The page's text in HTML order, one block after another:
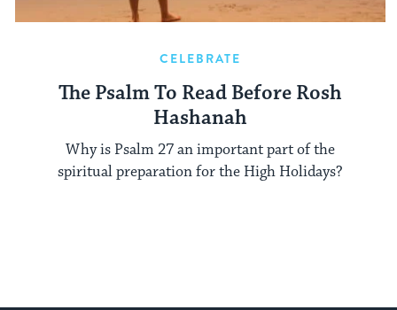
CELEBRATE
The Psalm To Read Before Rosh
Hashanah
Why is Psalm 27 an important part of the
spiritual preparation for the High Holidays?